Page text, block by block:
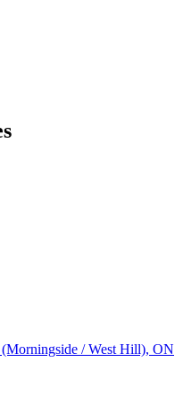
/ West Hill), ON